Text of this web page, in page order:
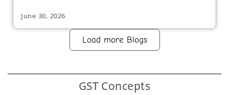
June 30, 2026
Load more Blogs
GST Concepts